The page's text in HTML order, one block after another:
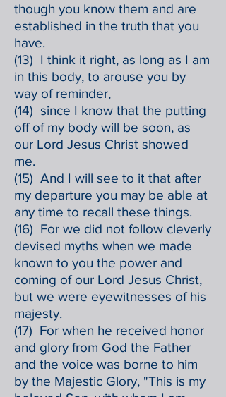
though you know them and are
established in the truth that you
have.
(13) I think it right, as long as I am
in this body, to arouse you by
way of reminder,
(14) since I know that the putting
off of my body will be soon, as
our Lord Jesus Christ showed
me.
(15) And I will see to it that after
my departure you may be able at
any time to recall these things.
(16) For we did not follow cleverly
devised myths when we made
known to you the power and
coming of our Lord Jesus Christ,
but we were eyewitnesses of his
majesty.
(17) For when he received honor
and glory from God the Father
and the voice was borne to him
by the Majestic Glory, "This is my